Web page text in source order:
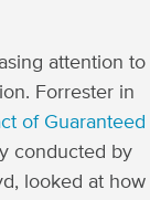
attention to
Forrester in
of Guaranteed
conducted by
looked at how